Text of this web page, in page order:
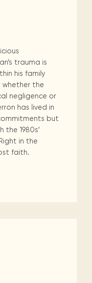
trauma is
his family
whether the
negligence or
has lived in
but
1980s’
in the
faith.